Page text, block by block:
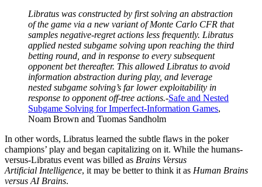
Libratus was constructed by first solving an abstraction
of the game via a new variant of Monte Carlo CFR that
samples negative-regret actions less frequently. Libratus
applied nested subgame solving upon reaching the third
betting round, and in response to every subsequent
opponent bet thereafter. This allowed Libratus to avoid
information abstraction during play, and leverage
nested subgame solving’s far lower exploitability in
response to opponent off-tree actions.-Safe and Nested
Subgame Solving for Imperfect-Information Games,
Noam Brown and Tuomas Sandholm
In other words, Libratus learned the subtle flaws in the poker
champions’ play and began capitalizing on it. While the humans-
versus-Libratus event was billed as Brains Versus
Artificial Intelligence, it may be better to think it as Human Brains
versus AI Brains.